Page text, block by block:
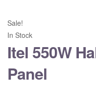
Sale!
In Stock
Itel 550W
Panel